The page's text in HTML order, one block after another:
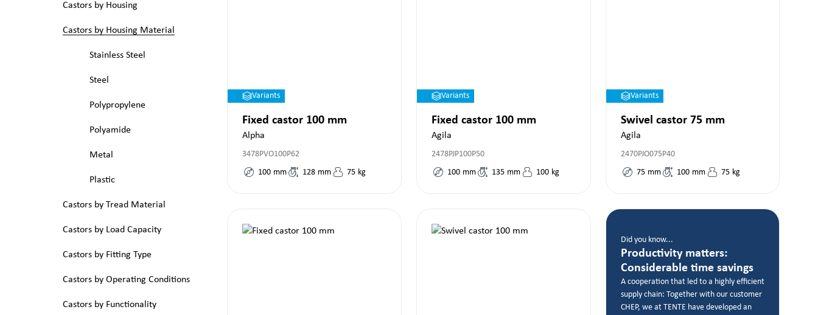
Castors by Housing
Castors by Housing Material
Stainless Steel
Steel
Polypropylene
Polyamide
Metal
Plastic
Castors by Tread Material
Castors by Load Capacity
Castors by Fitting Type
Castors by Operating Conditions
Castors by Functionality
Variants
Fixed castor 100 mm
Alpha
3478PVO100P62
100 mm 128 mm 75 kg
Variants
Fixed castor 100 mm
Agila
2478PJP100P50
100 mm 135 mm 100 kg
Variants
Swivel castor 75 mm
Agila
2470PJO075P40
75 mm 100 mm 75 kg
Did you know...
Productivity matters:
Considerable time savings
A cooperation that led to a highly efficient
supply chain: Together with our customer
CHEP, we at TENTE have developed an